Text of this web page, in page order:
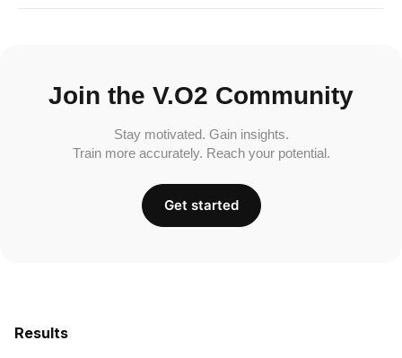
Results
Join the V.O2 Community
Stay motivated. Gain insights.
Train more accurately. Reach your potential.
Get started